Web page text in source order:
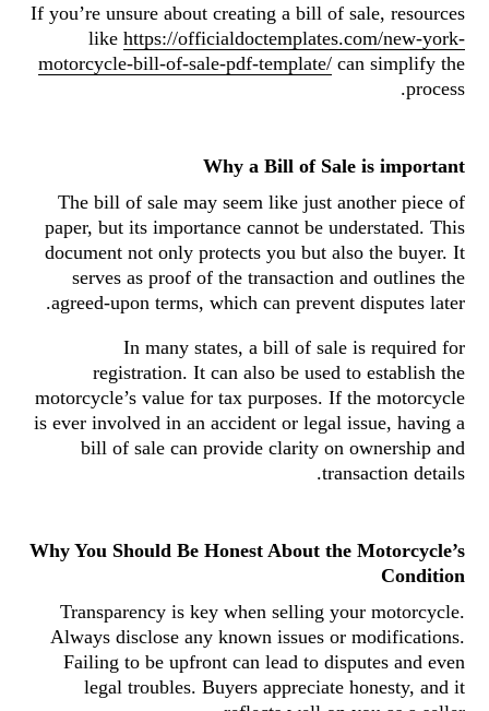
If you’re unsure about creating a bill of sale, resources
like https://officialdoctemplates.com/new-york-
motorcycle-bill-of-sale-pdf-template/ can simplify the
process.
Why a Bill of Sale is important
The bill of sale may seem like just another piece of
paper, but its importance cannot be understated. This
document not only protects you but also the buyer. It
serves as proof of the transaction and outlines the
agreed-upon terms, which can prevent disputes later.
In many states, a bill of sale is required for
registration. It can also be used to establish the
motorcycle’s value for tax purposes. If the motorcycle
is ever involved in an accident or legal issue, having a
bill of sale can provide clarity on ownership and
transaction details.
Why You Should Be Honest About the Motorcycle’s
Condition
Transparency is key when selling your motorcycle.
Always disclose any known issues or modifications.
Failing to be upfront can lead to disputes and even
legal troubles. Buyers appreciate honesty, and it